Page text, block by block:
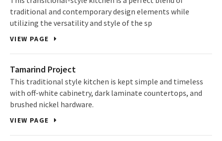
traditional and contemporary design elements while
utilizing the versatility and style of the sp
VIEW PAGE
Tamarind Project
This traditional style kitchen is kept simple and timeless
with off-white cabinetry, dark laminate countertops, and
brushed nickel hardware.
VIEW PAGE